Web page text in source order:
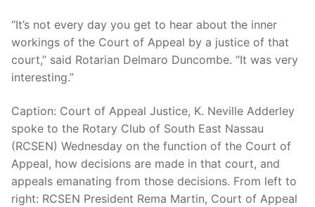
“It’s not every day you get to hear about the inner
workings of the Court of Appeal by a justice of that
court,” said Rotarian Delmaro Duncombe. “It was very
interesting.”
Caption: Court of Appeal Justice, K. Neville Adderley
spoke to the Rotary Club of South East Nassau
(RCSEN) Wednesday on the function of the Court of
Appeal, how decisions are made in that court, and
appeals emanating from those decisions. From left to
right: RCSEN President Rema Martin, Court of Appeal